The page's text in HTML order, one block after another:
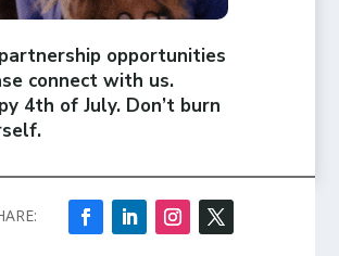
opportunities
connect with us.
4th of July. Don’t burn